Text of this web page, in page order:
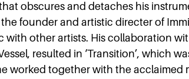
obscures and detaches his
founder and artistic directer of
with other artists. His collaboration
resulted in ‘Transition’, which
worked together with the acclaimed